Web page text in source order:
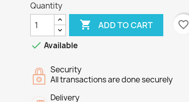
Quantity
 ADD TO CART
favorite_border
 Available
Security
All transactions are done securely
Delivery